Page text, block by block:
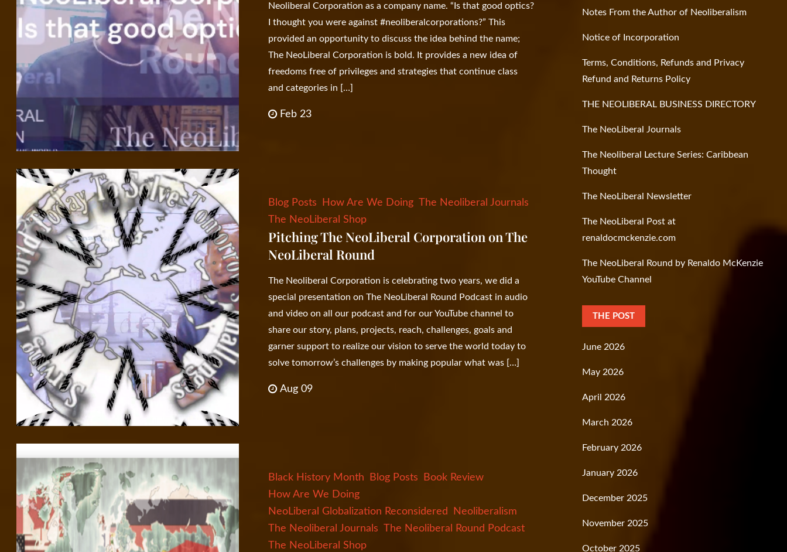
Neoliberal Corporation as a company name. “Is that good optics?
I thought you were against #neoliberalcorporations?” This
provided an opportunity to discuss the idea behind the name;
The NeoLiberal Corporation is bold. It provides a new idea of
freedoms free of privileges and strategies that continue class
and categories in […]
Feb 23
Blog Posts How Are We Doing The Neoliberal Journals
The NeoLiberal Shop
Pitching The NeoLiberal Corporation on The
NeoLiberal Round
The Neoliberal Corporation is celebrating two years, we did a
special presentation on The NeoLiberal Round Podcast in audio
and video on all our podcast and for our YouTube channel to
share our story, plans, projects, reach, challenges, goals and
garner support to realize our vision to serve the world today to
solve tomorrow’s challenges by making popular what was […]
Aug 09
Black History Month Blog Posts
Book Review
How Are We Doing
NeoLiberal Globalization Reconsidered
Neoliberalism
The Neoliberal Journals The Neoliberal Round Podcast
The NeoLiberal Shop
Notes From the Author of Neoliberalism
Notice of Incorporation
Terms, Conditions, Refunds and Privacy
Refund and Returns Policy
THE NEOLIBERAL BUSINESS DIRECTORY
The NeoLiberal Journals
The Neoliberal Lecture Series: Caribbean
Thought
The NeoLiberal Newsletter
The NeoLiberal Post at
renaldocmckenzie.com
The NeoLiberal Round by Renaldo McKenzie
YouTube Channel
THE POST
June 2026
May 2026
April 2026
March 2026
February 2026
January 2026
December 2025
November 2025
October 2025